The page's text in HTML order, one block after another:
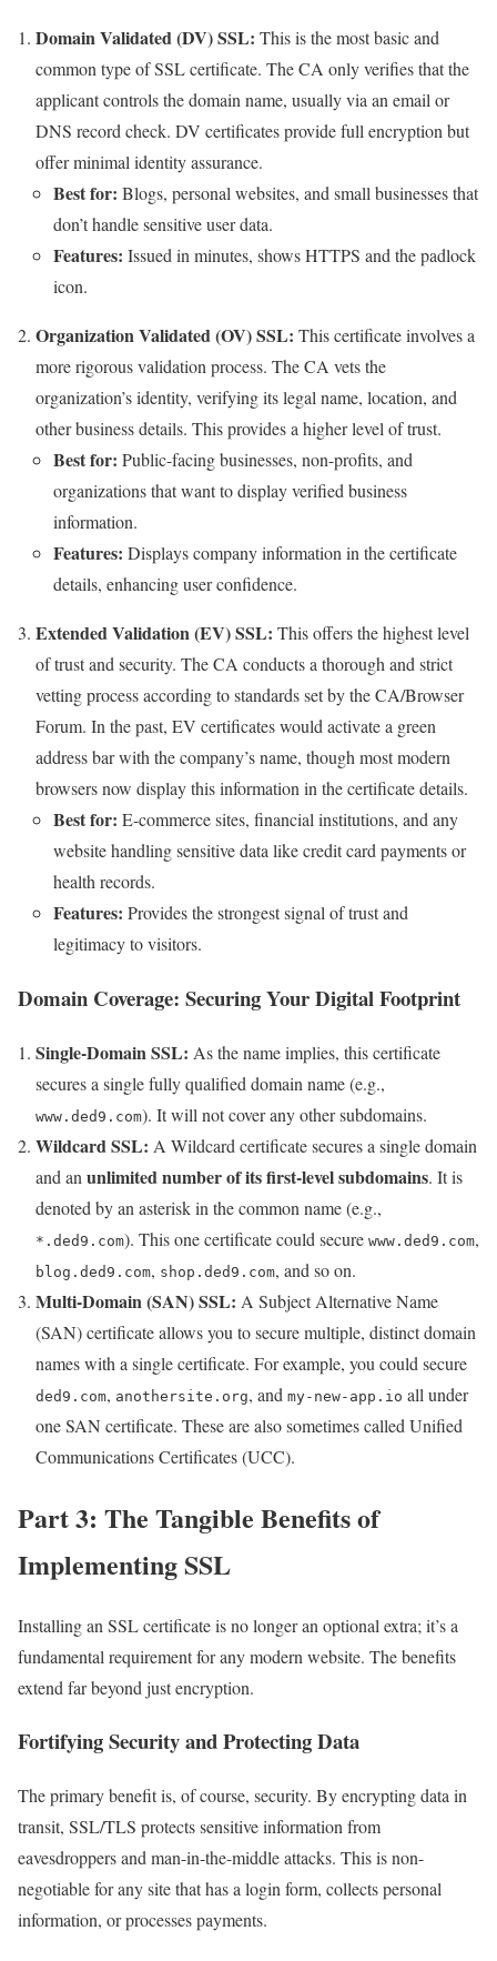
Domain Validated (DV) SSL: This is the most basic and
common type of SSL certificate. The CA only verifies that the
applicant controls the domain name, usually via an email or
DNS record check. DV certificates provide full encryption but
offer minimal identity assurance.
Best for: Blogs, personal websites, and small businesses that
don’t handle sensitive user data.
Features: Issued in minutes, shows HTTPS and the padlock
icon.
Organization Validated (OV) SSL: This certificate involves a
more rigorous validation process. The CA vets the
organization’s identity, verifying its legal name, location, and
other business details. This provides a higher level of trust.
Best for: Public-facing businesses, non-profits, and
organizations that want to display verified business
information.
Features: Displays company information in the certificate
details, enhancing user confidence.
Extended Validation (EV) SSL: This offers the highest level
of trust and security. The CA conducts a thorough and strict
vetting process according to standards set by the CA/Browser
Forum. In the past, EV certificates would activate a green
address bar with the company’s name, though most modern
browsers now display this information in the certificate details.
Best for: E-commerce sites, financial institutions, and any
website handling sensitive data like credit card payments or
health records.
Features: Provides the strongest signal of trust and
legitimacy to visitors.
Domain Coverage: Securing Your Digital Footprint
Single-Domain SSL: As the name implies, this certificate
secures a single fully qualified domain name (e.g.,
www.ded9.com). It will not cover any other subdomains.
Wildcard SSL: A Wildcard certificate secures a single domain
and an unlimited number of its first-level subdomains. It is
denoted by an asterisk in the common name (e.g.,
*.ded9.com). This one certificate could secure www.ded9.com,
blog.ded9.com, shop.ded9.com, and so on.
Multi-Domain (SAN) SSL: A Subject Alternative Name
(SAN) certificate allows you to secure multiple, distinct domain
names with a single certificate. For example, you could secure
ded9.com, anothersite.org, and my-new-app.io all under
one SAN certificate. These are also sometimes called Unified
Communications Certificates (UCC).
Part 3: The Tangible Benefits of
Implementing SSL
Installing an SSL certificate is no longer an optional extra; it’s a
fundamental requirement for any modern website. The benefits
extend far beyond just encryption.
Fortifying Security and Protecting Data
The primary benefit is, of course, security. By encrypting data in
transit, SSL/TLS protects sensitive information from
eavesdroppers and man-in-the-middle attacks. This is non-
negotiable for any site that has a login form, collects personal
information, or processes payments.